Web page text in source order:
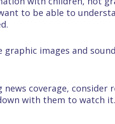
to be able to
images and
coverage,
with them to watch